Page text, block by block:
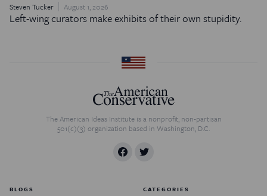
Steven Tucker August 1, 2026
Left-wing curators make exhibits of their own stupidity.
The American Ideas Institute is a nonprofit, non-partisan
501(c)(3) organization based in Washington, D.C.
BLOGS CATEGORIES